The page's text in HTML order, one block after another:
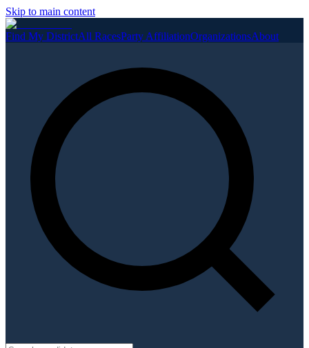
Skip to main content
Find My DistrictAll RacesParty AffiliationOrganizationsAbout